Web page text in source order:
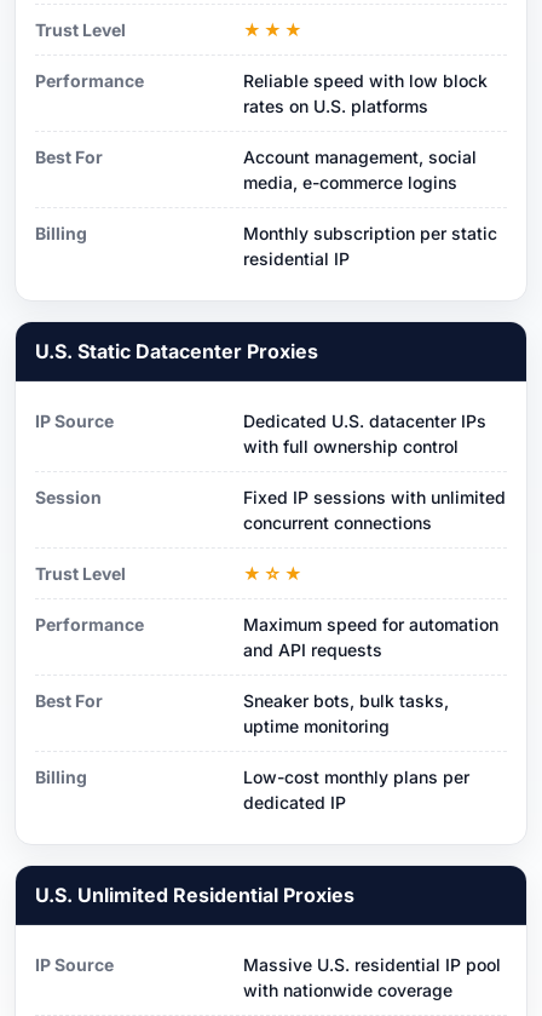
Trust Level ★★★
Performance
Reliable speed with low block
rates on U.S. platforms
Best For
Account management, social
media, e-commerce logins
Billing
Monthly subscription per static
residential IP
U.S. Static Datacenter Proxies
IP Source
Dedicated U.S. datacenter IPs
with full ownership control
Session
Fixed IP sessions with unlimited
concurrent connections
Trust Level ★☆★
Performance
Maximum speed for automation
and API requests
Best For
Sneaker bots, bulk tasks,
uptime monitoring
Billing
Low-cost monthly plans per
dedicated IP
U.S. Unlimited Residential Proxies
IP Source
Massive U.S. residential IP pool
with nationwide coverage